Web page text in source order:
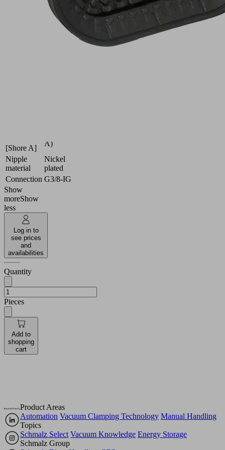
[Shore A]
A)
Nipple
material
Nickel
plated
Connection G3/8-IG
Show
moreShow
less
Log in to
see prices
and
availabilities
Quantity
Pieces
Add to
shopping
cart
Product Areas
Automation Vacuum Clamping Technology Manual Handling
Topics
Schmalz Select Vacuum Knowledge Energy Storage
Schmalz Group